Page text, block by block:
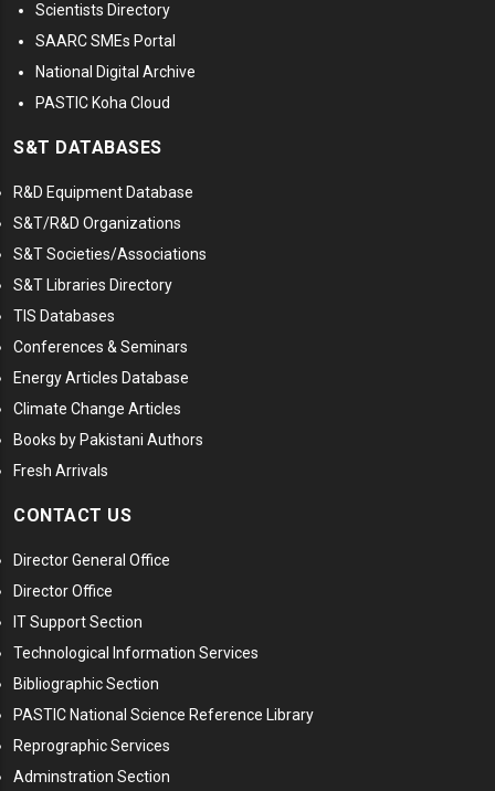
Scientists Directory
SAARC SMEs Portal
National Digital Archive
PASTIC Koha Cloud
S&T DATABASES
R&D Equipment Database
S&T/R&D Organizations
S&T Societies/Associations
S&T Libraries Directory
TIS Databases
Conferences & Seminars
Energy Articles Database
Climate Change Articles
Books by Pakistani Authors
Fresh Arrivals
CONTACT US
Director General Office
Director Office
IT Support Section
Technological Information Services
Bibliographic Section
PASTIC National Science Reference Library
Reprographic Services
Adminstration Section